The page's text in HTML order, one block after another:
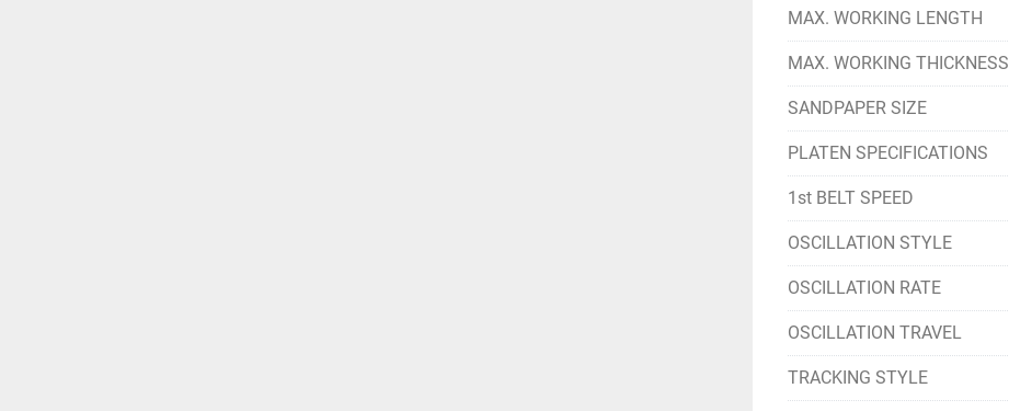
MAX. WORKING LENGTH
MAX. WORKING THICKNESS
SANDPAPER SIZE
PLATEN SPECIFICATIONS
1st BELT SPEED
OSCILLATION STYLE
OSCILLATION RATE
OSCILLATION TRAVEL
TRACKING STYLE